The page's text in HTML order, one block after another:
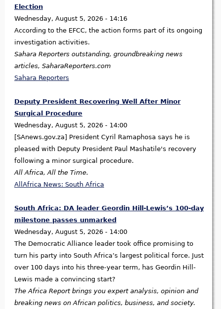
Election
Wednesday, August 5, 2026 - 14:16
According to the EFCC, the action forms part of its ongoing
investigation activities.
Sahara Reporters outstanding, groundbreaking news
articles, SaharaReporters.com
Sahara Reporters
Deputy President Recovering Well After Minor
Surgical Procedure
Wednesday, August 5, 2026 - 14:00
[SAnews.gov.za] President Cyril Ramaphosa says he is
pleased with Deputy President Paul Mashatile's recovery
following a minor surgical procedure.
All Africa, All the Time.
AllAfrica News: South Africa
South Africa: DA leader Geordin Hill-Lewis’s 100-day
milestone passes unmarked
Wednesday, August 5, 2026 - 14:00
The Democratic Alliance leader took office promising to
turn his party into South Africa’s largest political force. Just
over 100 days into his three-year term, has Geordin Hill-
Lewis made a convincing start?
The Africa Report brings you expert analysis, opinion and
breaking news on African politics, business, and society.